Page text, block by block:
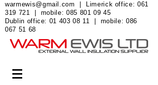
warmewis@gmail.com | Limerick office:061
319 721 | mobile:085 801 09 45
Dublin office: 01 403 08 11 | mobile:086
067 51 68